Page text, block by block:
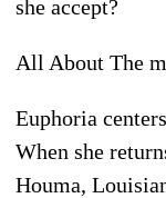
she accept?
All About The
Euphoria
When she
Houma,